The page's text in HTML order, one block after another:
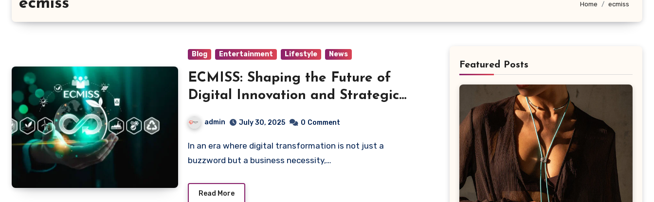
ecmiss Home ecmiss
Blog Entertainment Lifestyle News
ECMISS: Shaping the Future of
Digital Innovation and Strategic
Systems
admin July 30, 2025 0 Comment
In an era where digital transformation is not just a
buzzword but a business necessity,…
Read More
Featured Posts